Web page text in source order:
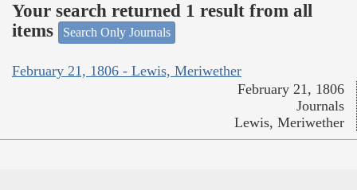
Your search returned 1 result from all
items
Search Only Journals
February 21, 1806 - Lewis, Meriwether
February 21, 1806
Journals
Lewis, Meriwether